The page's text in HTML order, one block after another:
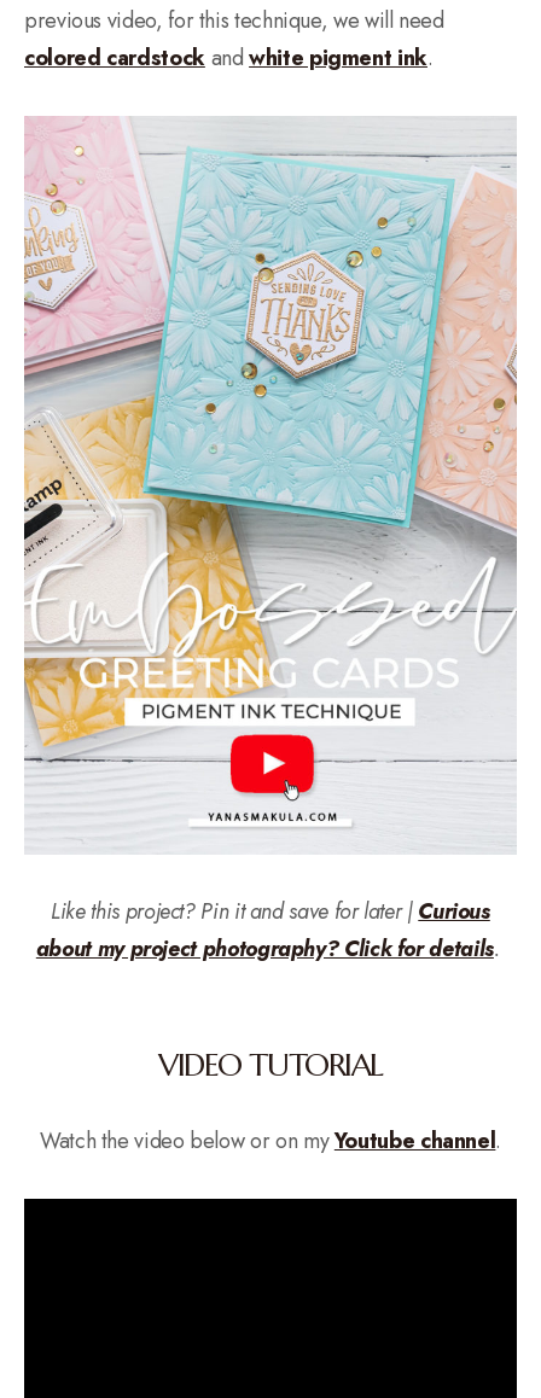
previous video, for this technique, we will need
colored cardstockandwhite pigment ink.
Like this project? Pin it and save for later |Curious
about my project photography? Click for details.
VIDEO TUTORIAL
Watch the video below or on myYoutube channel.